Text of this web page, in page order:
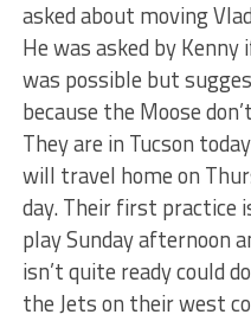
asked about moving
He was asked by
was possible but
because the Moose
They are in Tucson
will travel home on
day. Their first practice
play Sunday afternoon
isn’t quite ready could
the Jets on their west